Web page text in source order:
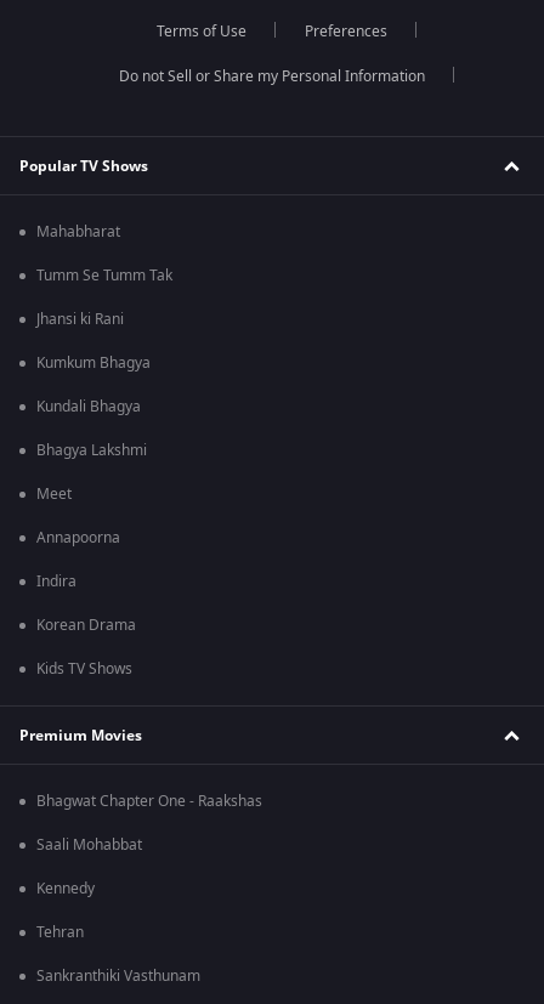
Terms of Use Preferences
Do not Sell or Share my Personal Information
Popular TV Shows
Mahabharat
Tumm Se Tumm Tak
Jhansi ki Rani
Kumkum Bhagya
Kundali Bhagya
Bhagya Lakshmi
Meet
Annapoorna
Indira
Korean Drama
Kids TV Shows
Premium Movies
Bhagwat Chapter One - Raakshas
Saali Mohabbat
Kennedy
Tehran
Sankranthiki Vasthunam